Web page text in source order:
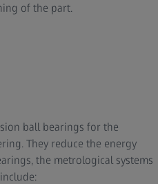
of the part.
ball bearings for the
They reduce the energy
the metrological systems